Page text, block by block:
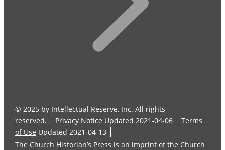
© 2025 by Intellectual Reserve, Inc. All rights
reserved.
Privacy Notice Updated 2021-04-06
Terms
of Use Updated 2021-04-13
The Church Historian’s Press is an imprint of the Church